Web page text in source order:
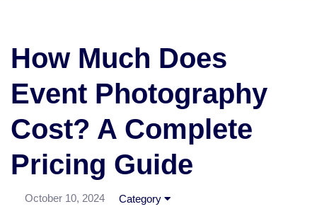
How Much Does
Event Photography
Cost? A Complete
Pricing Guide
October 10, 2024 Category